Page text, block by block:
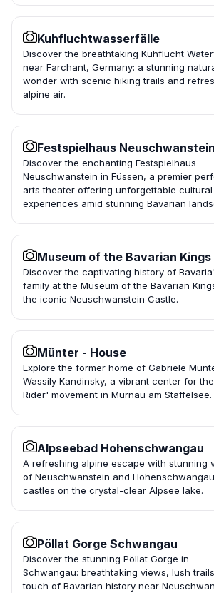
Kuhfluchtwasserfälle
Discover the breathtaking Kuhflucht
near Farchant, Germany: a stunning
wonder with scenic hiking trails and
alpine air.
Festspielhaus Neuschwanstein
Discover the enchanting Festspielhaus
Neuschwanstein in Füssen, a premier
arts theater offering unforgettable cultural
experiences amid stunning Bavarian
Museum of the Bavarian Kings
Discover the captivating history of
family at the Museum of the Bavarian
the iconic Neuschwanstein Castle.
Münter - House
Explore the former home of Gabriele
Wassily Kandinsky, a vibrant center for
Rider' movement in Murnau am Staffelsee.
Alpseebad Hohenschwangau
A refreshing alpine escape with stunning
of Neuschwanstein and Hohenschwangau
castles on the crystal-clear Alpsee lake.
Pöllat Gorge Schwangau
Discover the stunning Pöllat Gorge in
Schwangau: breathtaking views, lush
touch of Bavarian history near